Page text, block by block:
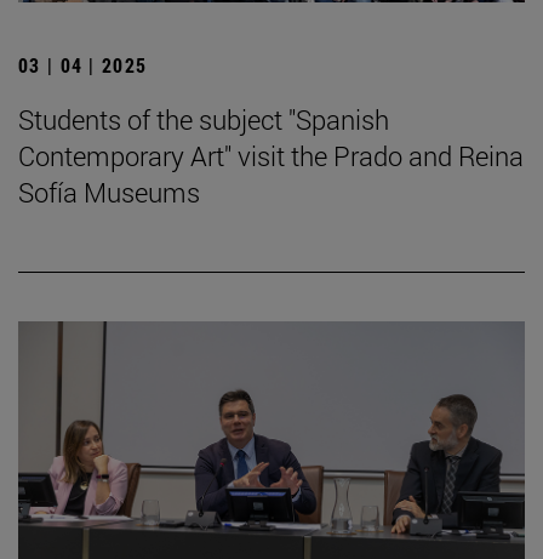
03 | 04 | 2025
Students of the subject "Spanish
Contemporary Art" visit the Prado and Reina
Sofía Museums